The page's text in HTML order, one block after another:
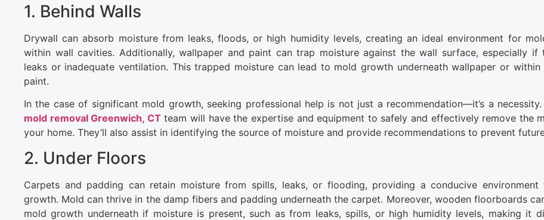
1. Behind Walls
Drywall can absorb moisture from leaks, floods, or high humidity levels, creating an ideal environment for
within wall cavities. Additionally, wallpaper and paint can trap moisture against the wall surface, especially if
leaks or inadequate ventilation. This trapped moisture can lead to mold growth underneath wallpaper or
paint.
In the case of significant mold growth, seeking professional help is not just a recommendation—it’s a
mold removal Greenwich, CT team will have the expertise and equipment to safely and effectively remove the
your home. They’ll also assist in identifying the source of moisture and provide recommendations to prevent
2. Under Floors
Carpets and padding can retain moisture from spills, leaks, or flooding, providing a conducive
growth. Mold can thrive in the damp fibers and padding underneath the carpet. Moreover, wooden floorboards
mold growth underneath if moisture is present, such as from leaks, spills, or high humidity levels, making it